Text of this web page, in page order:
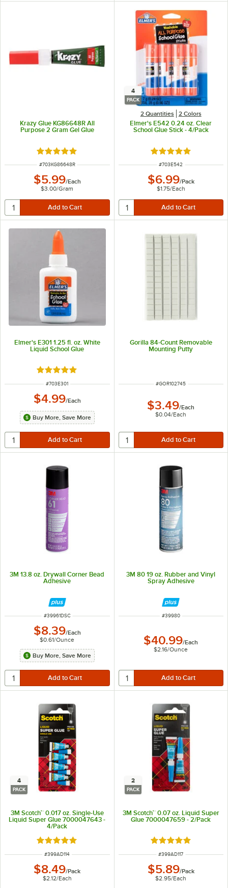
Krazy Glue KG86648R All
Purpose 2 Gram Gel Glue
Rated 4.9 out of 5 stars
ITEM NUMBER
#703KG86648R
$5.99/Each
$3.00/Gram
4
PACK
2 Quantities 2 Colors
Elmer's E542 0.24 oz. Clear
School Glue Stick - 4/Pack
Rated 4.9 out of 5
ITEM NUMBER
#703E542
$6.99/Pack
$1.75/Each
Elmer's E301 1.25 fl. oz. White
Liquid School Glue
Rated 5 out of 5 stars
ITEM NUMBER
#703E301
$4.99/Each
Buy More, Save More
Gorilla 84-Count Removable
Mounting Putty
ITEM NUMBER
#GOR102745
$3.49/Each
$0.04/Each
3M 13.8 oz. Drywall Corner Bead
Adhesive
ITEM NUMBER
#39961DSC
$8.39/Each
$0.61/Ounce
Buy More, Save More
3M 80 19 oz. Rubber and Vinyl
Spray Adhesive
ITEM NUMBER
#39980
$40.99/Each
$2.16/Ounce
4
PACK
3M Scotch™ 0.017 oz. Single-Use
Liquid Super Glue 7000047643 -
4/Pack
Rated 5 out of 5 stars
ITEM NUMBER
#399AD114
$8.49/Pack
$2.12/Each
2
PACK
3M Scotch™ 0.07 oz. Liquid Super
Glue 7000047659 - 2/Pack
Rated 5 out of 5
ITEM NUMBER
#399AD117
$5.89/Pack
$2.95/Each